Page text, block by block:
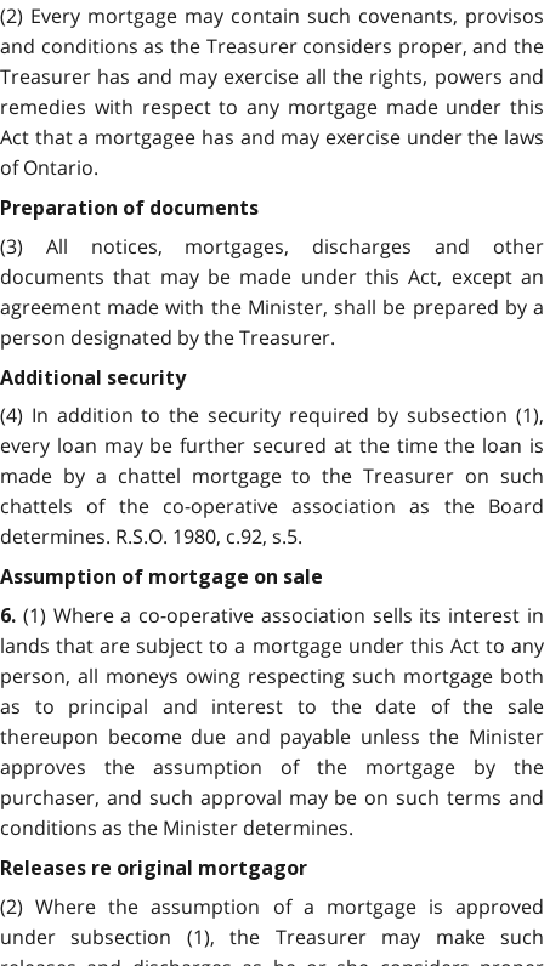
(2) Every mortgage may contain such covenants, provisos
and conditions as the Treasurer considers proper, and the
Treasurer has and may exercise all the rights, powers and
remedies with respect to any mortgage made under this
Act that a mortgagee has and may exercise under the laws
of Ontario.
Preparation of documents
(3) All notices, mortgages, discharges and other
documents that may be made under this Act, except an
agreement made with the Minister, shall be prepared by a
person designated by the Treasurer.
Additional security
(4) In addition to the security required by subsection (1),
every loan may be further secured at the time the loan is
made by a chattel mortgage to the Treasurer on such
chattels of the co-operative association as the Board
determines. R.S.O. 1980, c.92, s.5.
Assumption of mortgage on sale
6. (1) Where a co-operative association sells its interest in
lands that are subject to a mortgage under this Act to any
person, all moneys owing respecting such mortgage both
as to principal and interest to the date of the sale
thereupon become due and payable unless the Minister
approves the assumption of the mortgage by the
purchaser, and such approval may be on such terms and
conditions as the Minister determines.
Releases re original mortgagor
(2) Where the assumption of a mortgage is approved
under subsection (1), the Treasurer may make such